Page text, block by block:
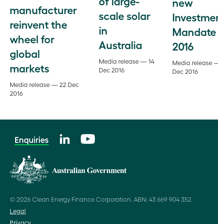
manufacturer
reinvent the
wheel for
global
markets
Media release — 22 Dec
2016
scale solar
in
Australia
Media release — 14
Dec 2016
Mandate
2016
Media release
Dec 2016
Enquiries
© 2026 Clean Energy Finance Corporation. ABN: 43 669 904 352.
Legal
Privacy